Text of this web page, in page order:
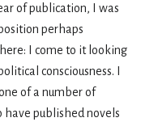
of publication, I was
perhaps
I come to it looking
consciousness. I
of a number of
have published novels